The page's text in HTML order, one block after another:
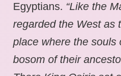
Egyptians. “Like the
regarded the West as
place where the souls
bosom of their